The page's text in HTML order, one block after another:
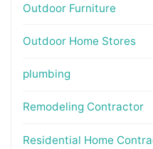
Outdoor Furniture
Outdoor Home Stores
plumbing
Remodeling Contractor
Residential Home